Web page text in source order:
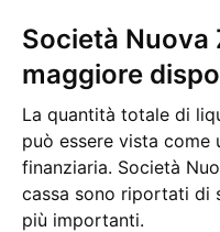
Società Nuova Zelanda con la
maggiore
La quantità totale di
può essere vista come
finanziaria. Società
cassa sono riportati di
più importanti.